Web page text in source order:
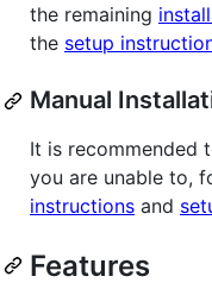
the remaining
the setup
Manual
It is recommended
you are unable to,
instructions and
Features